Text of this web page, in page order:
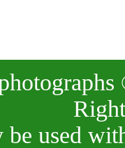
be used